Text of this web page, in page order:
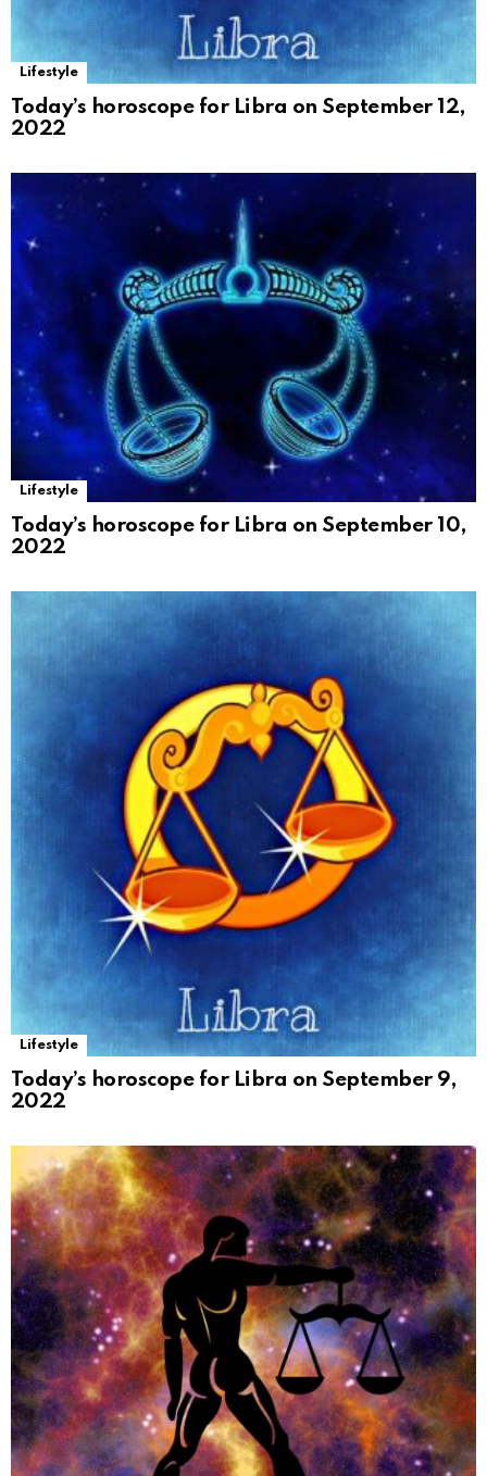
Lifestyle
Today’s horoscope for Libra on September 12,
2022
Lifestyle
Today’s horoscope for Libra on September 10,
2022
Lifestyle
Today’s horoscope for Libra on September 9,
2022